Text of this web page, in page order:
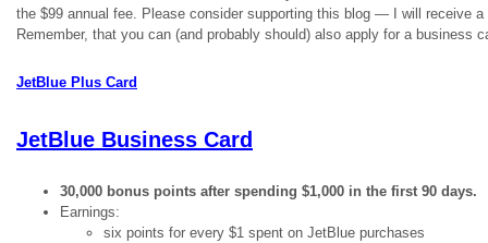
the $99 annual fee. Please consider supporting this blog — I will receive
Remember, that you can (and probably should) also apply for a business
JetBlue Plus Card
JetBlue Business Card
30,000 bonus points after spending $1,000 in the first 90 days.
Earnings:
six points for every $1 spent on JetBlue purchases